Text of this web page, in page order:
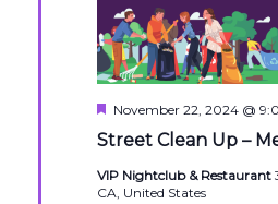
Street Clean Up –
Featured
November 22, 2024 @
VIP Nightclub & Restaurant
CA, United States